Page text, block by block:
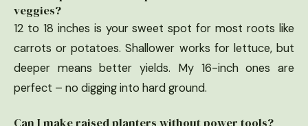
veggies?
12 to 18 inches is your sweet spot for most roots like
carrots or potatoes. Shallower works for lettuce, but
deeper means better yields. My 16-inch ones are
perfect – no digging into hard ground.
Can I make raised planters without power tools?